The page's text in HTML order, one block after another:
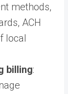
methods,
ACH
local
billing: